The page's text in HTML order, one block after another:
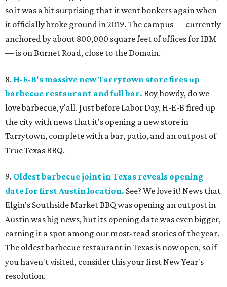
so it was a bit surprising that it went bonkers again when
it officially broke ground in 2019. The campus — currently
anchored by about 800,000 square feet of offices for IBM
— is on Burnet Road, close to the Domain.
8. H-E-B's massive new Tarrytown store fires up
barbecue restaurant and full bar. Boy howdy, do we
love barbecue, y'all. Just before Labor Day, H-E-B fired up
the city with news that it's opening a new store in
Tarrytown, complete with a bar, patio, and an outpost of
True Texas BBQ.
9. Oldest barbecue joint in Texas reveals opening
date for first Austin location. See? We love it! News that
Elgin's Southside Market BBQ was opening an outpost in
Austin was big news, but its opening date was even bigger,
earning it a spot among our most-read stories of the year.
The oldest barbecue restaurant in Texas is now open, so if
you haven't visited, consider this your first New Year's
resolution.